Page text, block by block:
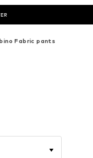
Fabric pants